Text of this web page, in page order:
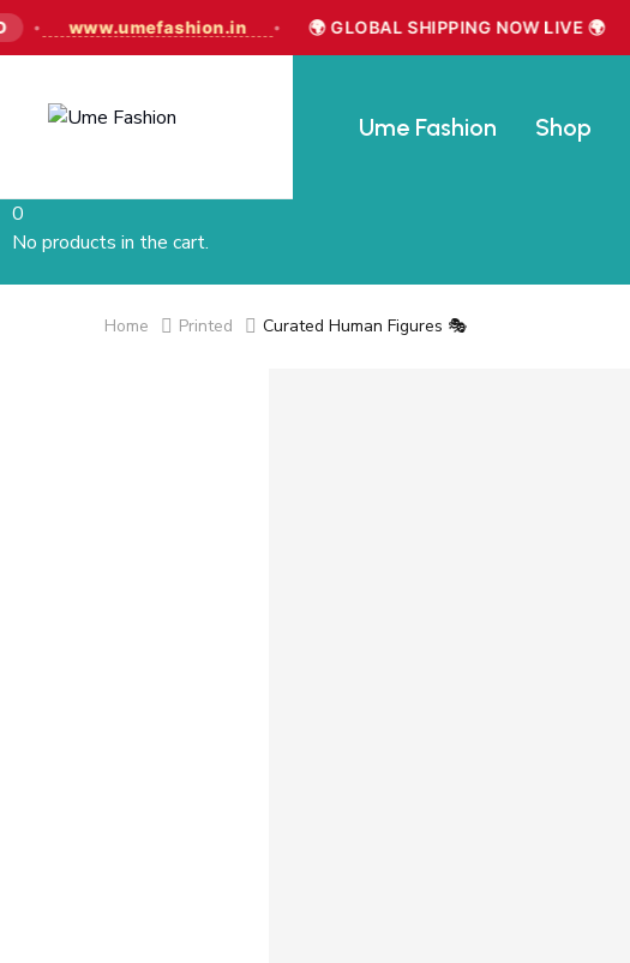
• www.umefashion.in 🌍 GLOBAL SHIPPING NOW LIVE 🌍
Ume Fashion Shop
0
No products in the cart.
Home Printed Curated Human Figures 🎭